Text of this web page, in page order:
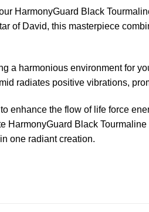
HarmonyGuard Black
of David, this masterpiece
a harmonious environment for
radiates positive vibrations,
enhance the flow of life force
Black
one radiant creation.